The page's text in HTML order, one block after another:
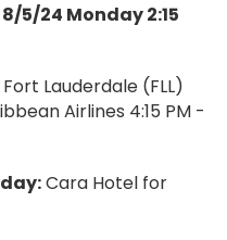
5/24 Monday 2:15
Lauderdale (FLL)
Airlines 4:15 PM -
Cara Hotel for